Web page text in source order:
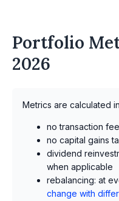
Portfolio
2026
Metrics are calculated
no transaction
no capital gains
dividend
when applicable
rebalancing: at
change with